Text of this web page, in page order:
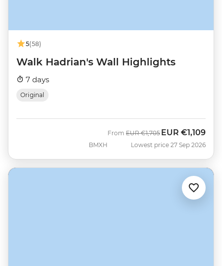
5(58)
Walk Hadrian's Wall Highlights
7 days
Original
BMXH
From Was
EUR €1,705 Now
EUR €1,109
Lowest price 27 Sep 2026